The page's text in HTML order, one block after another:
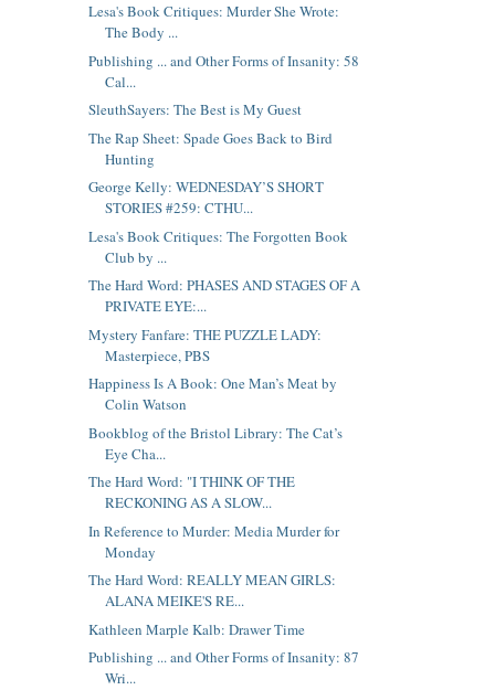
Lesa's Book Critiques: Murder She Wrote:
The Body ...
Publishing ... and Other Forms of Insanity: 58
Cal...
SleuthSayers: The Best is My Guest
The Rap Sheet: Spade Goes Back to Bird
Hunting
George Kelly: WEDNESDAY’S SHORT
STORIES #259: CTHU...
Lesa's Book Critiques: The Forgotten Book
Club by ...
The Hard Word: PHASES AND STAGES OF A
PRIVATE EYE:...
Mystery Fanfare: THE PUZZLE LADY:
Masterpiece, PBS
Happiness Is A Book: One Man’s Meat by
Colin Watson
Bookblog of the Bristol Library: The Cat’s
Eye Cha...
The Hard Word: "I THINK OF THE
RECKONING AS A SLOW...
In Reference to Murder: Media Murder for
Monday
The Hard Word: REALLY MEAN GIRLS:
ALANA MEIKE'S RE...
Kathleen Marple Kalb: Drawer Time
Publishing ... and Other Forms of Insanity: 87
Wri...